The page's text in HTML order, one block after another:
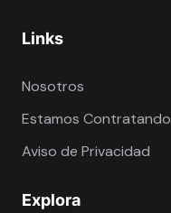
Links
Nosotros
Estamos Contratando
Aviso de Privacidad
Explora